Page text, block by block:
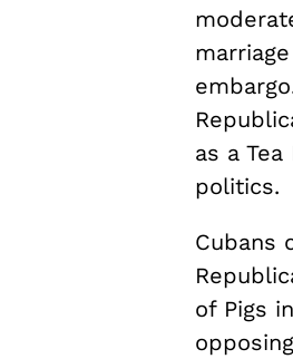
as a
politics.
Cubans
of Pigs